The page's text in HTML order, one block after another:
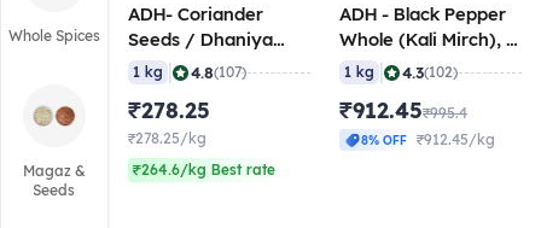
Whole Spices
Magaz &
Seeds
ADH- Coriander
Seeds / Dhaniya
Seeds, 1 Kg
1 kg 4.8(107)
₹278.25
₹278.25/kg
₹264.6/kg Best rate
ADH - Black Pepper
Whole (Kali Mirch), 1
Kg
1 kg 4.3(102)
₹912.45₹995.4
8% OFF ₹912.45/kg